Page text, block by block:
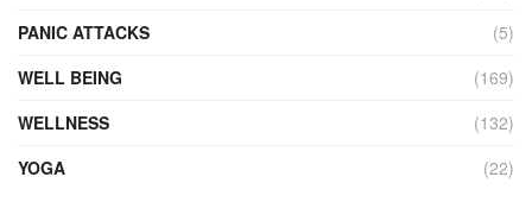
PANIC ATTACKS
(5)
WELL BEING
(169)
WELLNESS
(132)
YOGA
(22)